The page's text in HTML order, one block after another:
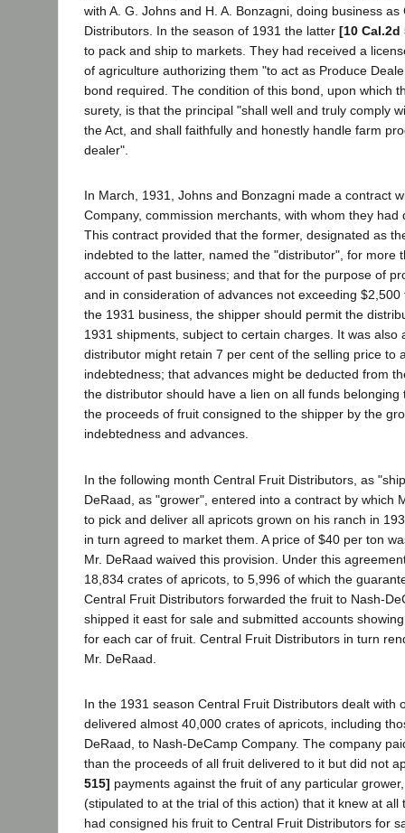
with A. G. Johns and H. A. Bonzagni, doing business as
Distributors. In the season of 1931 the latter [10 Cal.2d
to pack and ship to markets. They had received a
of agriculture authorizing them "to act as Produce
bond required. The condition of this bond, upon which
surety, is that the principal "shall well and truly comply
the Act, and shall faithfully and honestly handle farm
dealer".
In March, 1931, Johns and Bonzagni made a contract
Company, commission merchants, with whom they had
This contract provided that the former, designated as
indebted to the latter, named the "distributor", for more
account of past business; and that for the purpose of
and in consideration of advances not exceeding $2,500
the 1931 business, the shipper should permit the
1931 shipments, subject to certain charges. It was also
distributor might retain 7 per cent of the selling price to
indebtedness; that advances might be deducted from
the distributor should have a lien on all funds belonging
the proceeds of fruit consigned to the shipper by the
indebtedness and advances.
In the following month Central Fruit Distributors, as
DeRaad, as "grower", entered into a contract by which
to pick and deliver all apricots grown on his ranch in
in turn agreed to market them. A price of $40 per ton
Mr. DeRaad waived this provision. Under this
18,834 crates of apricots, to 5,996 of which the
Central Fruit Distributors forwarded the fruit to Nash-
shipped it east for sale and submitted accounts
for each car of fruit. Central Fruit Distributors in turn
Mr. DeRaad.
In the 1931 season Central Fruit Distributors dealt with
delivered almost 40,000 crates of apricots, including
DeRaad, to Nash-DeCamp Company. The company
than the proceeds of all fruit delivered to it but did not
515] payments against the fruit of any particular
(stipulated to at the trial of this action) that it knew at all
had consigned his fruit to Central Fruit Distributors for